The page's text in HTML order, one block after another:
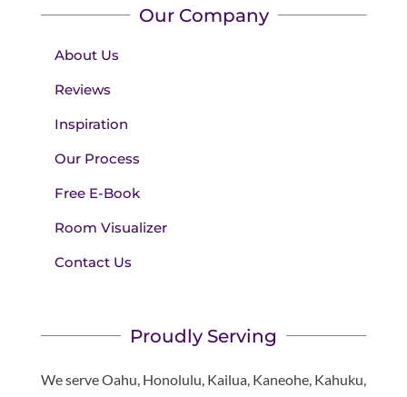
Our Company
About Us
Reviews
Inspiration
Our Process
Free E-Book
Room Visualizer
Contact Us
Proudly Serving
We serve Oahu, Honolulu, Kailua, Kaneohe, Kahuku,